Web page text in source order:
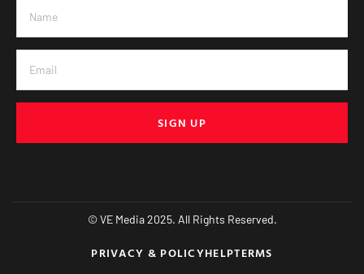
SIGN UP
© VE Media 2025. All Rights Reserved.
PRIVACY & POLICYHELPTERMS